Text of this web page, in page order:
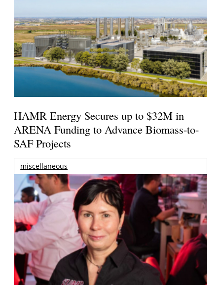
HAMR Energy Secures up to $32M in
ARENA Funding to Advance Biomass-to-
SAF Projects
miscellaneous